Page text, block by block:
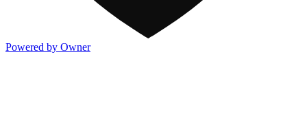
Powered by Owner